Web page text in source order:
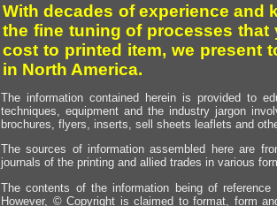
With decades of experience and
the fine tuning of processes
cost to printed item, we present
in North America.
The information contained herein is provided to
techniques, equipment and the industry jargon
brochures, flyers, inserts, sell sheets leaflets and
The sources of information assembled here are
journals of the printing and allied trades in various
The contents of the information being of
However, © Copyright is claimed to format, form